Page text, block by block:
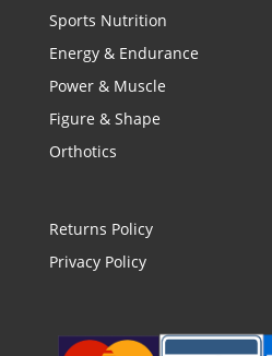
Sports Nutrition
Energy & Endurance
Power & Muscle
Figure & Shape
Orthotics
Returns Policy
Privacy Policy